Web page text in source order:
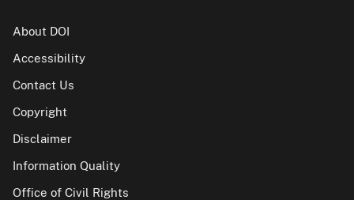
About DOI
Accessibility
Contact Us
Copyright
Disclaimer
Information Quality
Office of Civil Rights